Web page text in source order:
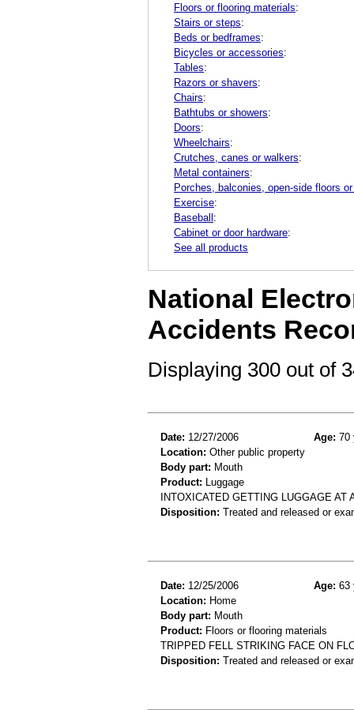
Floors or flooring materials:
Stairs or steps:
Beds or bedframes:
Bicycles or accessories:
Tables:
Razors or shavers:
Chairs:
Bathtubs or showers:
Doors:
Wheelchairs:
Crutches, canes or walkers:
Metal containers:
Porches, balconies, open-side floors
Exercise:
Baseball:
Cabinet or door hardware:
See all products
National
Accidents
Displaying 300 out of
Date: 12/27/2006 Age: 70
Location: Other public property
Body part: Mouth
Product: Luggage
INTOXICATED GETTING LUGGAGE
Disposition: Treated and released or
Date: 12/25/2006 Age: 63
Location: Home
Body part: Mouth
Product: Floors or flooring materials
TRIPPED FELL STRIKING FACE ON
Disposition: Treated and released or